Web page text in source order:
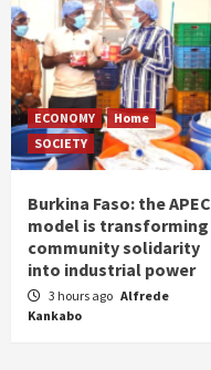
ECONOMY
Home
SOCIETY
Burkina Faso: the APEC
model is transforming
community solidarity
into industrial power
3 hours ago Alfrede
Kankabo